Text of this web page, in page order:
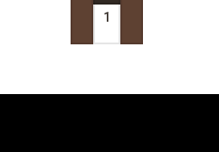
ADD TO CART